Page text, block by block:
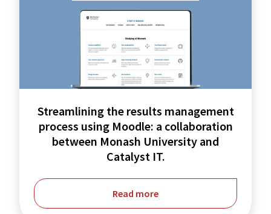
results
management
process
using
Moodle:
a
collaboration
between
Monash
University
Streamlining the results management
process using Moodle: a collaboration
between Monash University and
Catalyst IT.
Read more